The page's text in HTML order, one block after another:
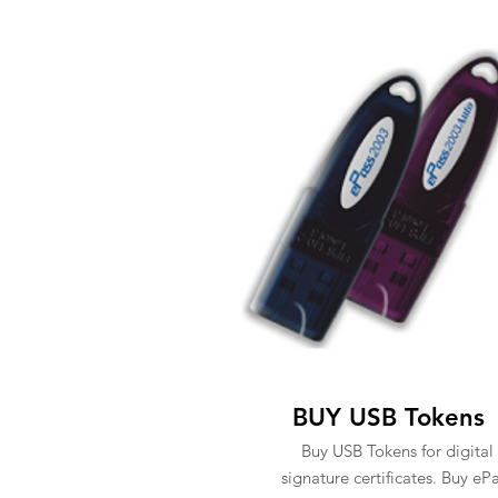
BUY USB Tokens
Buy USB Tokens for digital
signature certificates. Buy